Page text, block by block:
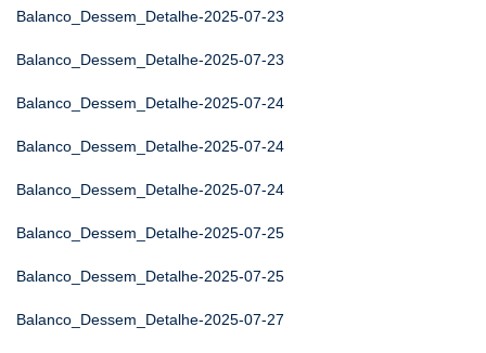
Balanco_Dessem_Detalhe-2025-07-23
Balanco_Dessem_Detalhe-2025-07-23
Balanco_Dessem_Detalhe-2025-07-24
Balanco_Dessem_Detalhe-2025-07-24
Balanco_Dessem_Detalhe-2025-07-24
Balanco_Dessem_Detalhe-2025-07-25
Balanco_Dessem_Detalhe-2025-07-25
Balanco_Dessem_Detalhe-2025-07-27